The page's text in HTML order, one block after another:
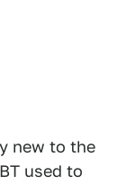
new to the
used to